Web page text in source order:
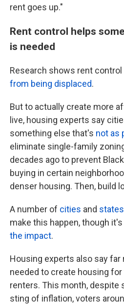
rent goes up."
Rent control helps
is needed
Research shows rent control
from being displaced.
But to actually create more
live, housing experts say
something else that's not as
eliminate single-family
decades ago to prevent
buying in certain
denser housing. Then, build
A number of cities and states
make this happen, though it's
the impact.
Housing experts also say
needed to create housing
renters. This month, despite
sting of inflation, voters